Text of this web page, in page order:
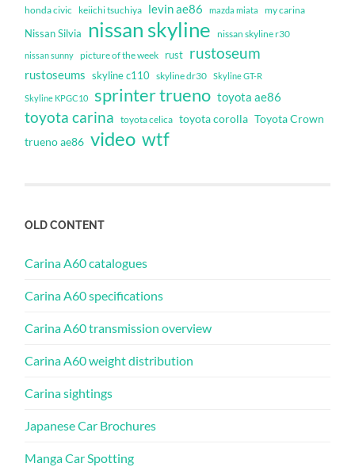
honda civic keiichi tsuchiya levin ae86 mazda miata my carina
Nissan Silvia nissan skyline nissan skyline r30
nissan sunny picture of the week rust rustoseum
rustoseums skyline c110 skyline dr30 Skyline GT-R
Skyline KPGC10 sprinter trueno toyota ae86
toyota carina toyota celica toyota corolla Toyota Crown
trueno ae86 video wtf
OLD CONTENT
Carina A60 catalogues
Carina A60 specifications
Carina A60 transmission overview
Carina A60 weight distribution
Carina sightings
Japanese Car Brochures
Manga Car Spotting